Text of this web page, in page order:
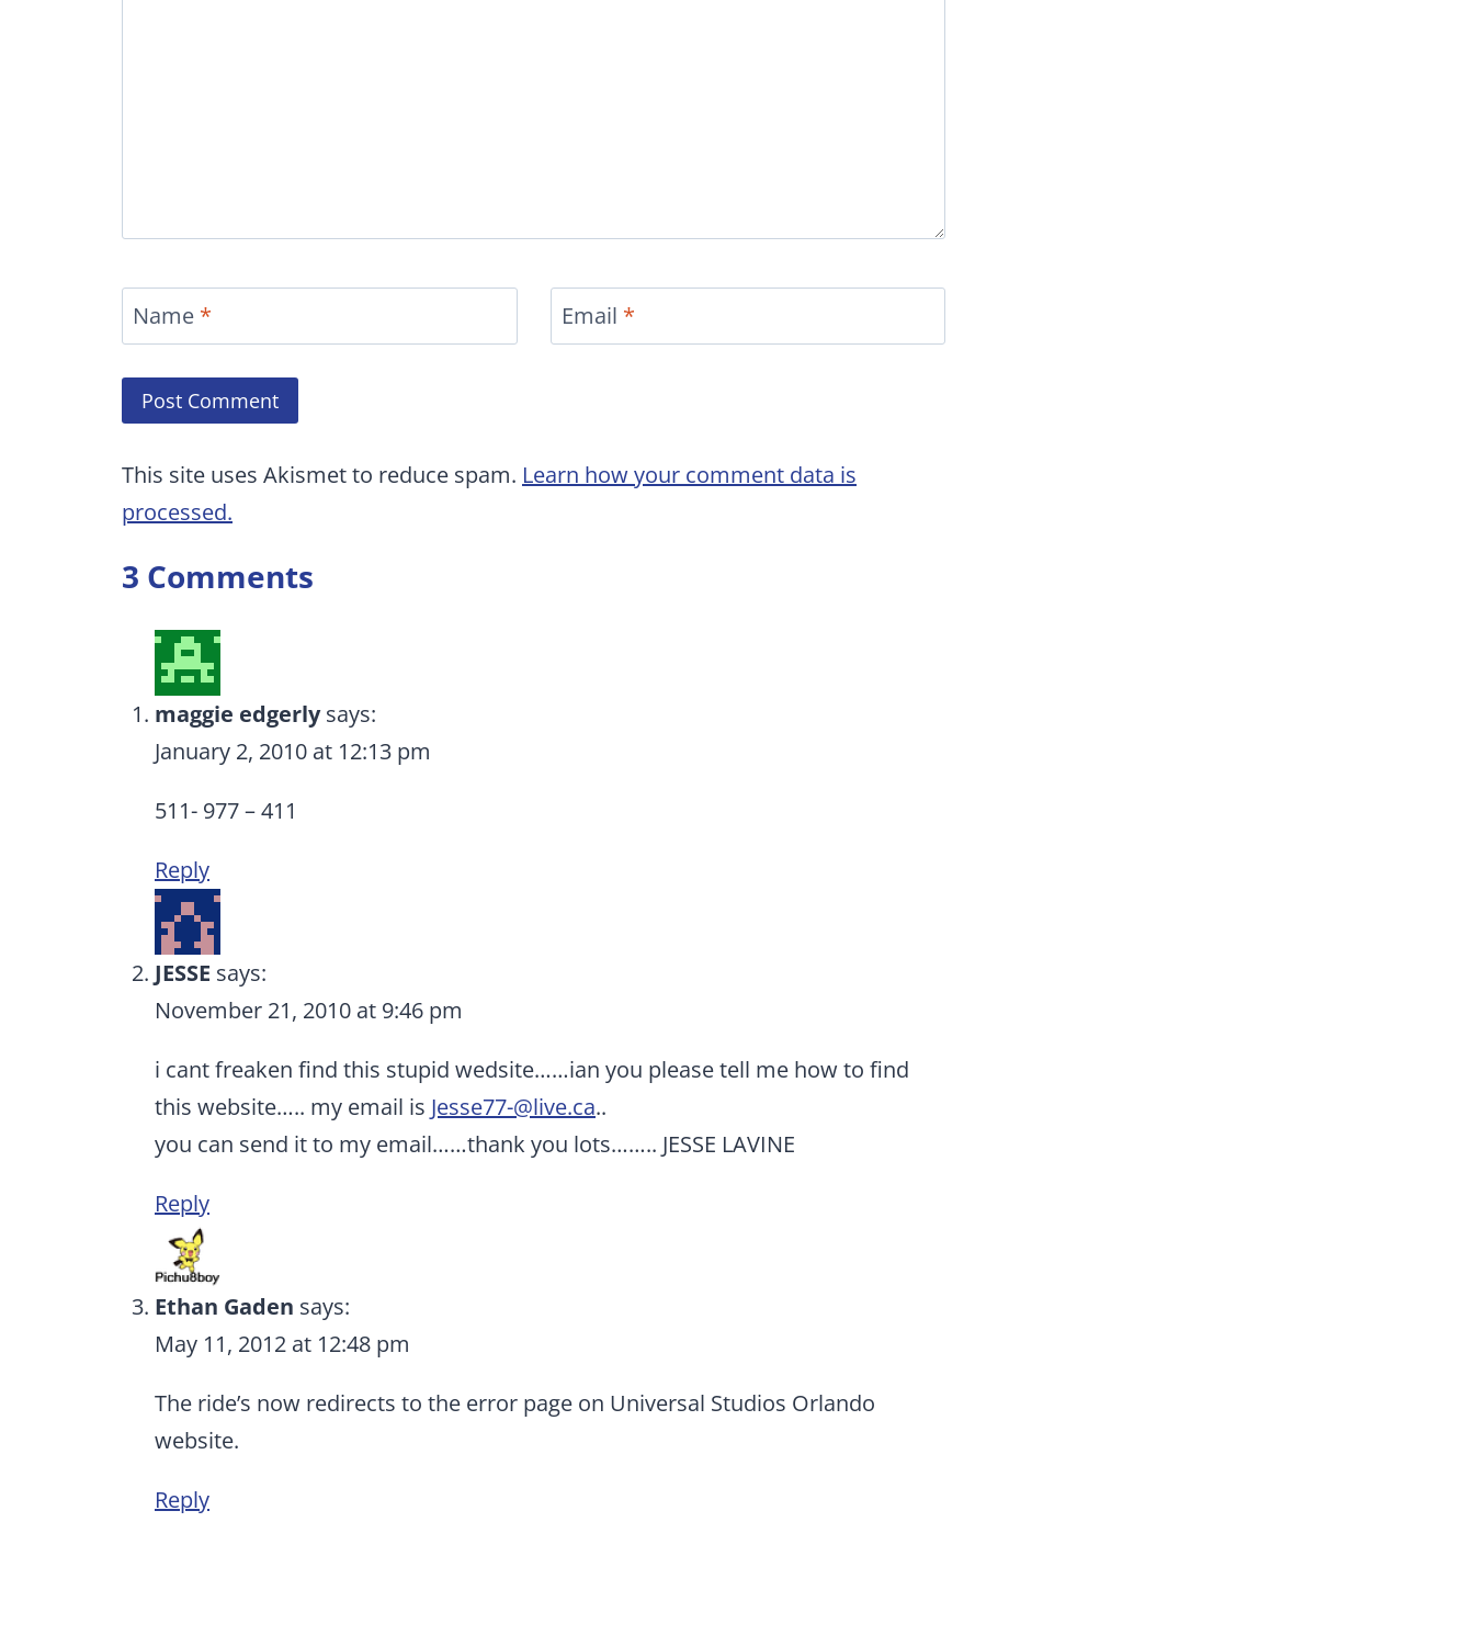
Name * Email *
This site uses Akismet to reduce spam. Learn how your comment data is
processed.
3 Comments
maggie edgerly says:
January 2, 2010 at 12:13 pm
511- 977 – 411
Reply
JESSE says:
November 21, 2010 at 9:46 pm
i cant freaken find this stupid wedsite……ian you please tell me how to find
this website….. my email is Jesse77-@live.ca..
you can send it to my email……thank you lots…….. JESSE LAVINE
Reply
Ethan Gaden says:
May 11, 2012 at 12:48 pm
The ride’s now redirects to the error page on Universal Studios Orlando
website.
Reply